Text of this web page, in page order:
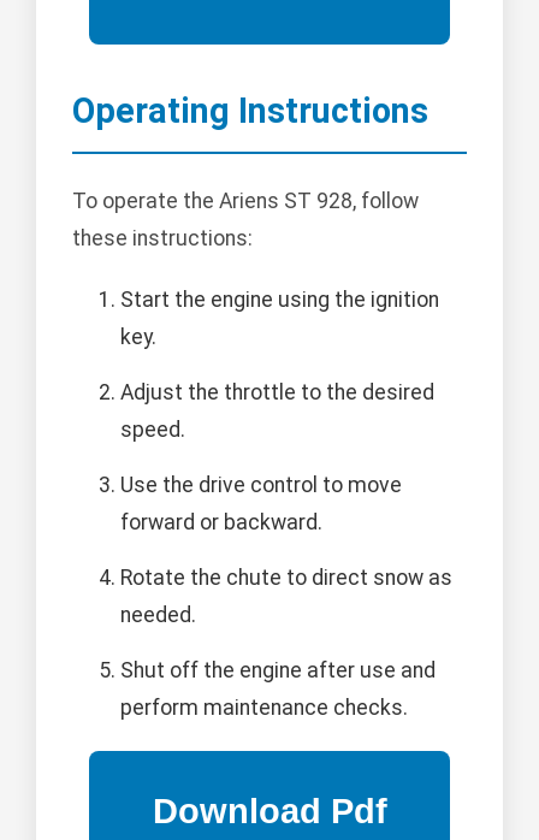
Operating Instructions
To operate the Ariens ST 928, follow
these instructions:
Start the engine using the ignition
key.
Adjust the throttle to the desired
speed.
Use the drive control to move
forward or backward.
Rotate the chute to direct snow as
needed.
Shut off the engine after use and
perform maintenance checks.